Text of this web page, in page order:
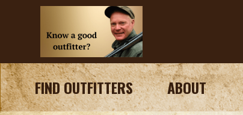
FIND OUTFITTERS ABOUT